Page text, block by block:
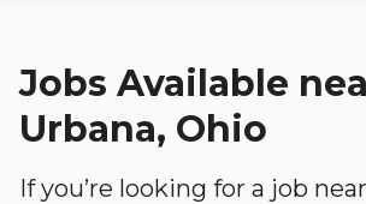
Jobs Available
Urbana, Ohio
If you’re looking for a job